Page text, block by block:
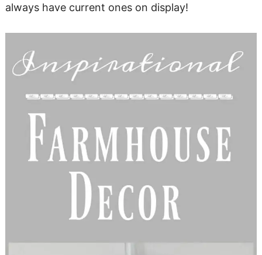
always have current ones on display!